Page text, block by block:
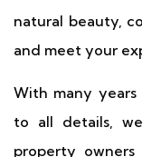
natural beauty,
and meet your
With many
to all details,
property